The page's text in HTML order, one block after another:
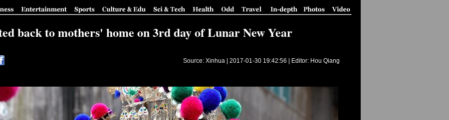
back to mothers' home on 3rd day of Lunar New Year
Source: Xinhua | 2017-01-30 19:42:56 | Editor: Hou Qiang